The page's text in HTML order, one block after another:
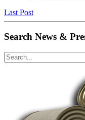
Last Post
Search News &